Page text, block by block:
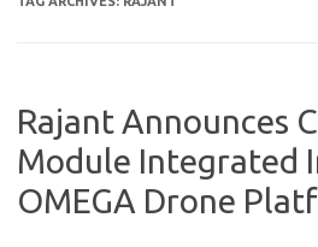
Rajant Announces
Module Integrated
OMEGA Drone